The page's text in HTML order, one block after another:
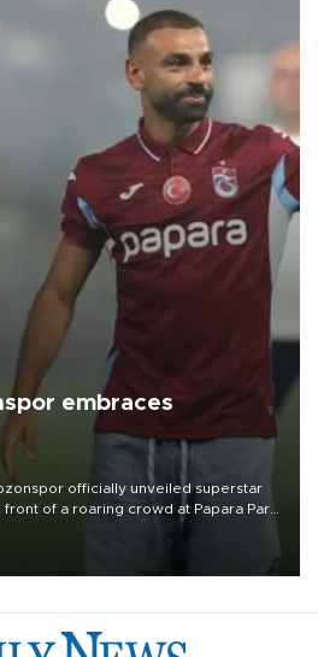
embraces
officially unveiled superstar
of a roaring crowd at Papara Park